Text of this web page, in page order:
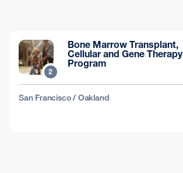
2
Bone Marrow Transplant,
Cellular and Gene Therapy
Program
San Francisco / Oakland